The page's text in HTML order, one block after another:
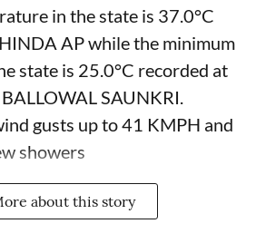
in the state is 37.0°C
AP while the minimum
state is 25.0°C recorded at
SAUNKRI.
gusts up to 41 KMPH and
showers
about this story